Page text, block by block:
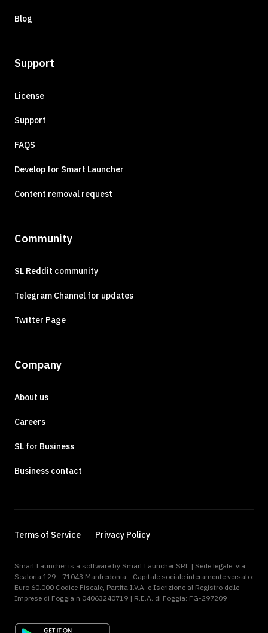
Blog
Support
License
Support
FAQS
Develop for Smart Launcher
Content removal request
Community
SL Reddit community
Telegram Channel for updates
Twitter Page
Company
About us
Careers
SL for Business
Business contact
Smart Launcher is a software by Smart Launcher SRL | Sede legale: via
Scaloria 129 - 71043 Manfredonia - Capitale sociale interamente versato:
Euro 60.000 Codice Fiscale, Partita I.V.A. e Iscrizione al Registro delle
Imprese di Foggia n.04063240719 | R.E.A. di Foggia: FG-297209
Terms of Service Privacy Policy